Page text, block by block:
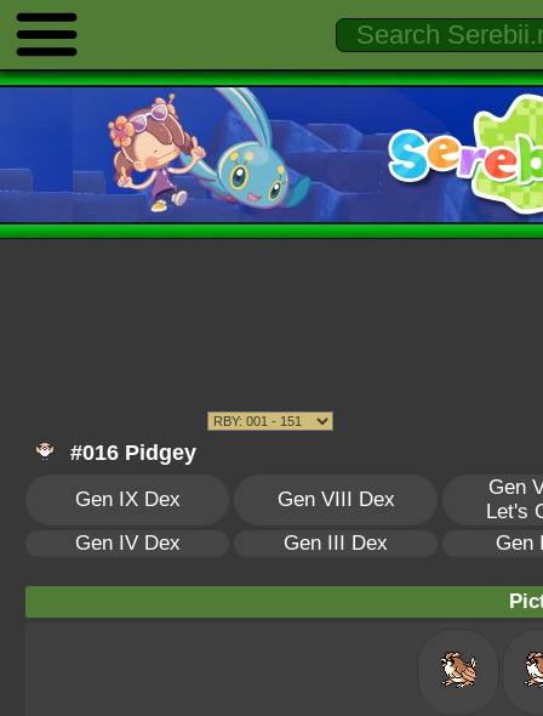
#016 Pidgey
Gen IX Dex Gen VIII Dex
Gen
Let's
Gen IV Dex
Gen III Dex Gen